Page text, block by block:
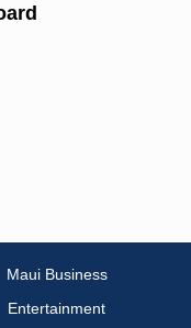
Maui Business
Entertainment